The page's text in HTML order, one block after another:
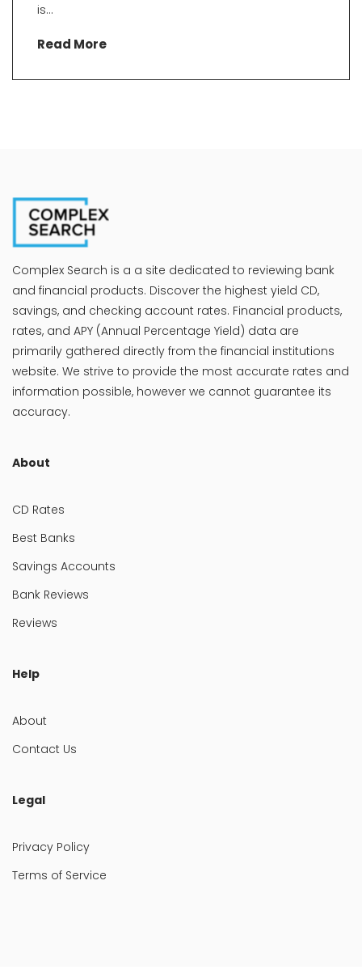
is...
Read More
Complex Search is a a site dedicated to reviewing bank
and financial products. Discover the highest yield CD,
savings, and checking account rates. Financial products,
rates, and APY (Annual Percentage Yield) data are
primarily gathered directly from the financial institutions
website. We strive to provide the most accurate rates and
information possible, however we cannot guarantee its
accuracy.
About
CD Rates
Best Banks
Savings Accounts
Bank Reviews
Reviews
Help
About
Contact Us
Legal
Privacy Policy
Terms of Service